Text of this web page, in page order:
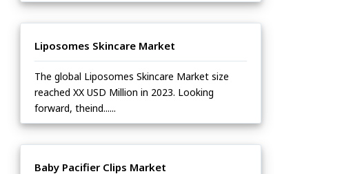
Liposomes Skincare Market
The global Liposomes Skincare Market size
reached XX USD Million in 2023. Looking
forward, theind......
Baby Pacifier Clips Market